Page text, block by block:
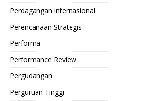
Perdagangan internasional
Perencanaan Strategis
Performa
Performance Review
Pergudangan
Perguruan Tinggi